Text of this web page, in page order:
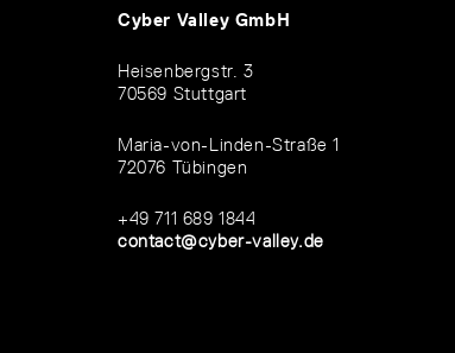
Cyber Valley GmbH
Heisenbergstr. 3
70569 Stuttgart
Maria-von-Linden-Straße 1
72076 Tübingen
+49 711 689 1844
contact@cyber-valley.de